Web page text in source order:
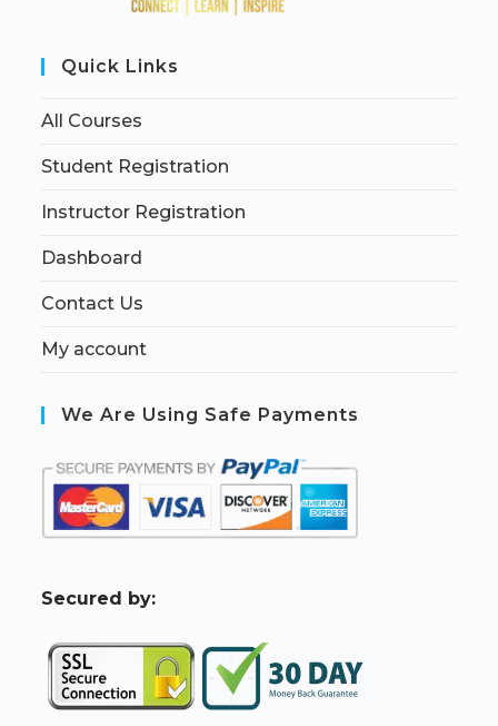
Quick Links
All Courses
Student Registration
Instructor Registration
Dashboard
Contact Us
My account
We Are Using Safe Payments
Secured by: